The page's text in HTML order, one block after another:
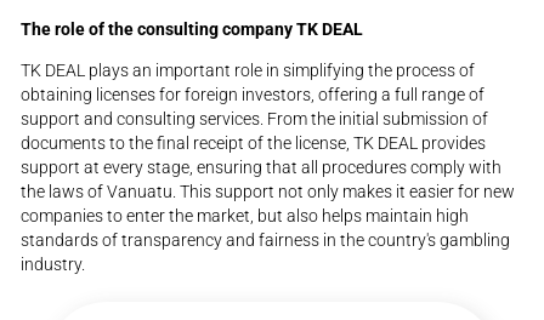
The role of the consulting company TK DEAL
TK DEAL plays an important role in simplifying the process of
obtaining licenses for foreign investors, offering a full range of
support and consulting services. From the initial submission of
documents to the final receipt of the license, TK DEAL provides
support at every stage, ensuring that all procedures comply with
the laws of Vanuatu. This support not only makes it easier for new
companies to enter the market, but also helps maintain high
standards of transparency and fairness in the country's gambling
industry.